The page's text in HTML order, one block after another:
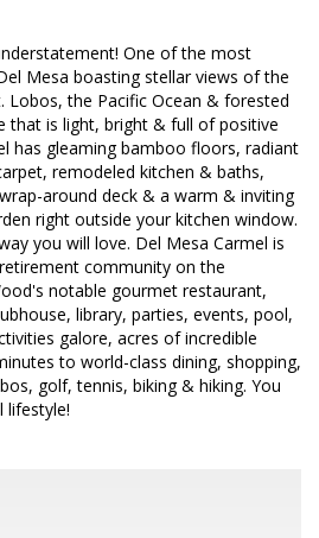
One of the most
Mesa boasting stellar views of the
Lobos, the Pacific Ocean & forested
that is light, bright & full of positive
has gleaming bamboo floors, radiant
remodeled kitchen & baths,
around deck & a warm & inviting
right outside your kitchen window.
you will love. Del Mesa Carmel is
community on the
notable gourmet restaurant,
library, parties, events, pool,
galore, acres of incredible
to world-class dining, shopping,
golf, tennis, biking & hiking. You
lifestyle!